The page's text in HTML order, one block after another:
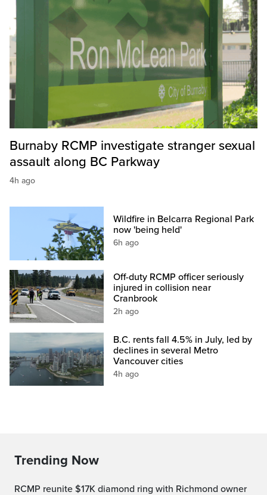
Burnaby RCMP investigate stranger sexual
assault along BC Parkway
4h ago
Wildfire in Belcarra Regional Park
now 'being held'
6h ago
Off-duty RCMP officer seriously
injured in collision near
Cranbrook
2h ago
B.C. rents fall 4.5% in July, led by
declines in several Metro
Vancouver cities
4h ago
Trending Now
RCMP reunite $17K diamond ring with Richmond owner